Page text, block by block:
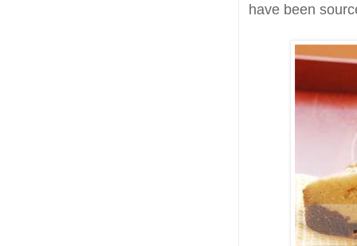
have been